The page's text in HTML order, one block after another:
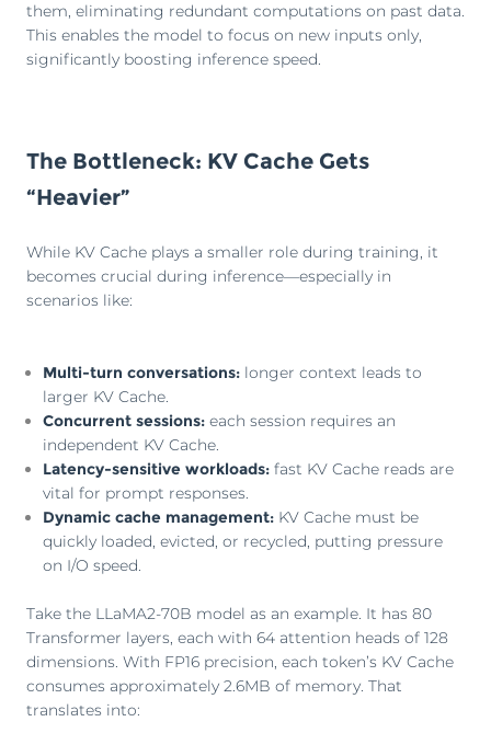
them, eliminating redundant computations on past data.
This enables the model to focus on new inputs only,
significantly boosting inference speed.
The Bottleneck: KV Cache Gets
“Heavier”
While KV Cache plays a smaller role during training, it
becomes crucial during inference—especially in
scenarios like:
Multi-turn conversations: longer context leads to
larger KV Cache.
Concurrent sessions: each session requires an
independent KV Cache.
Latency-sensitive workloads: fast KV Cache reads are
vital for prompt responses.
Dynamic cache management: KV Cache must be
quickly loaded, evicted, or recycled, putting pressure
on I/O speed.
Take the LLaMA2-70B model as an example. It has 80
Transformer layers, each with 64 attention heads of 128
dimensions. With FP16 precision, each token’s KV Cache
consumes approximately 2.6MB of memory. That
translates into: